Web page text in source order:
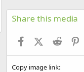
Share this media
FacebookX (Twitter)
Reddit
Copy image link